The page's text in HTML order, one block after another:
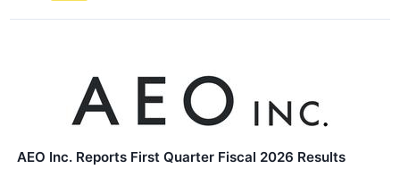
AEO Inc. Reports First Quarter Fiscal 2026 Results